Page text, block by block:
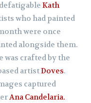
Kath
who had painted
were once
alongside them.
was crafted by the
artistDoves.
captured
Ana Candelaria.